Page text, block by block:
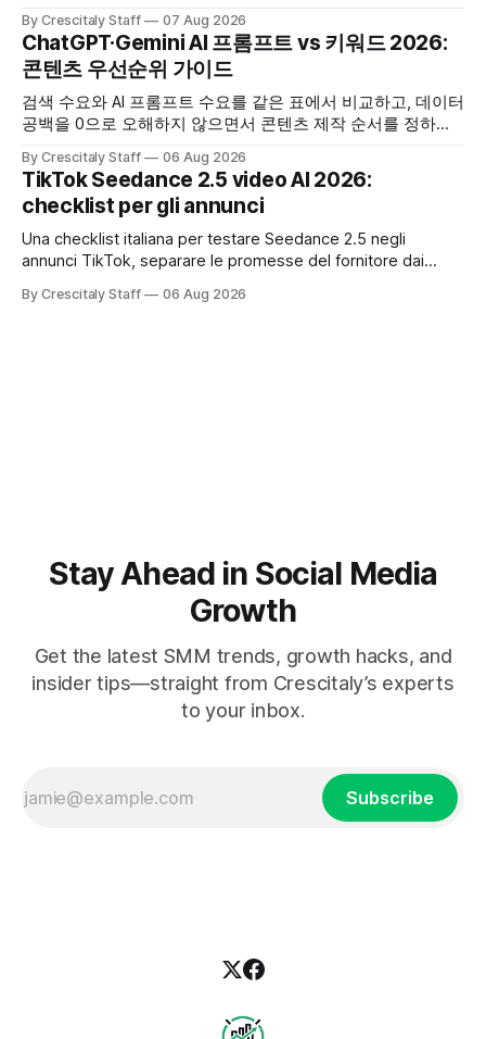
By Crescitaly Staff 07 Aug 2026
ChatGPT·Gemini AI 프롬프트 vs 키워드 2026:
콘텐츠 우선순위 가이드
검색 수요와 AI 프롬프트 수요를 같은 표에서 비교하고, 데이터
공백을 0으로 오해하지 않으면서 콘텐츠 제작 순서를 정하는
By Crescitaly Staff 06 Aug 2026
TikTok Seedance 2.5 video AI 2026:
checklist per gli annunci
Una checklist italiana per testare Seedance 2.5 negli
annunci TikTok, separare le promesse del fornitore dai
By Crescitaly Staff 06 Aug 2026
Stay Ahead in Social Media
Growth
Get the latest SMM trends, growth hacks, and
insider tips—straight from Crescitaly’s experts
to your inbox.
Subscribe